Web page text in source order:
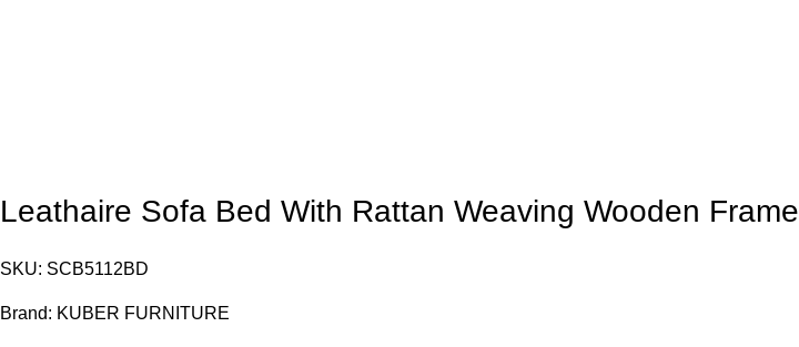
Leathaire Sofa Bed With Rattan Weaving Wooden Frame
SKU: SCB5112BD
Brand: KUBER FURNITURE